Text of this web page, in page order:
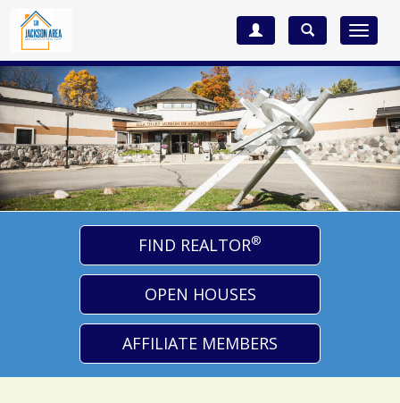
Toggle
FIND REALTOR®
OPEN HOUSES
AFFILIATE MEMBERS